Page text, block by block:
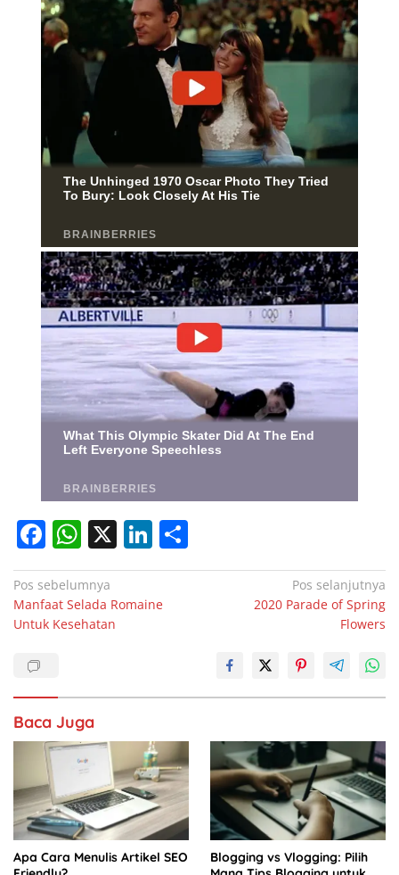
F
a
c
e
o
k
W
h
at
s
p
X Li
n
e
h
Navigasi
pos
Pos sebelumnya
Manfaat Selada Romaine
Untuk Kesehatan
Pos selanjutnya
2020 Parade of Spring
Flowers
Baca Juga
Apa Cara Menulis Artikel SEO
Blogging vs Vlogging: Pilih